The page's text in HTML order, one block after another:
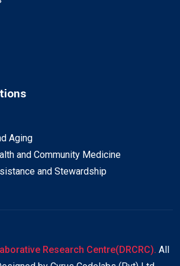
Aging
and Community Medicine
and Stewardship
Research Centre(DRCRC). All